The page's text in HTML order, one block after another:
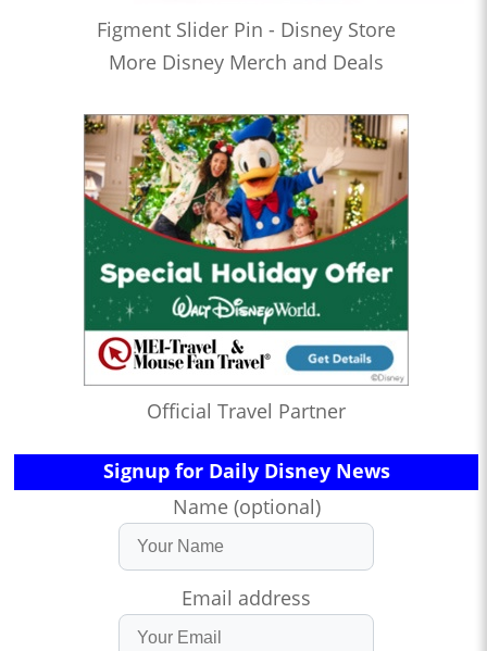
Figment Slider Pin - Disney Store
More Disney Merch and Deals
Official Travel Partner
Signup for Daily Disney News
Name (optional)
Email address